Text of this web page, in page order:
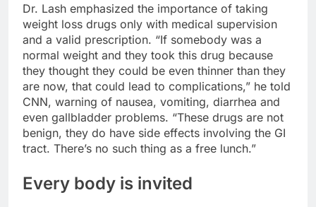
Dr. Lash emphasized the importance of taking
weight loss drugs only with medical supervision
and a valid prescription. “If somebody was a
normal weight and they took this drug because
they thought they could be even thinner than they
are now, that could lead to complications,” he told
CNN, warning of nausea, vomiting, diarrhea and
even gallbladder problems. “These drugs are not
benign, they do have side effects involving the GI
tract. There’s no such thing as a free lunch.”
Every body is invited